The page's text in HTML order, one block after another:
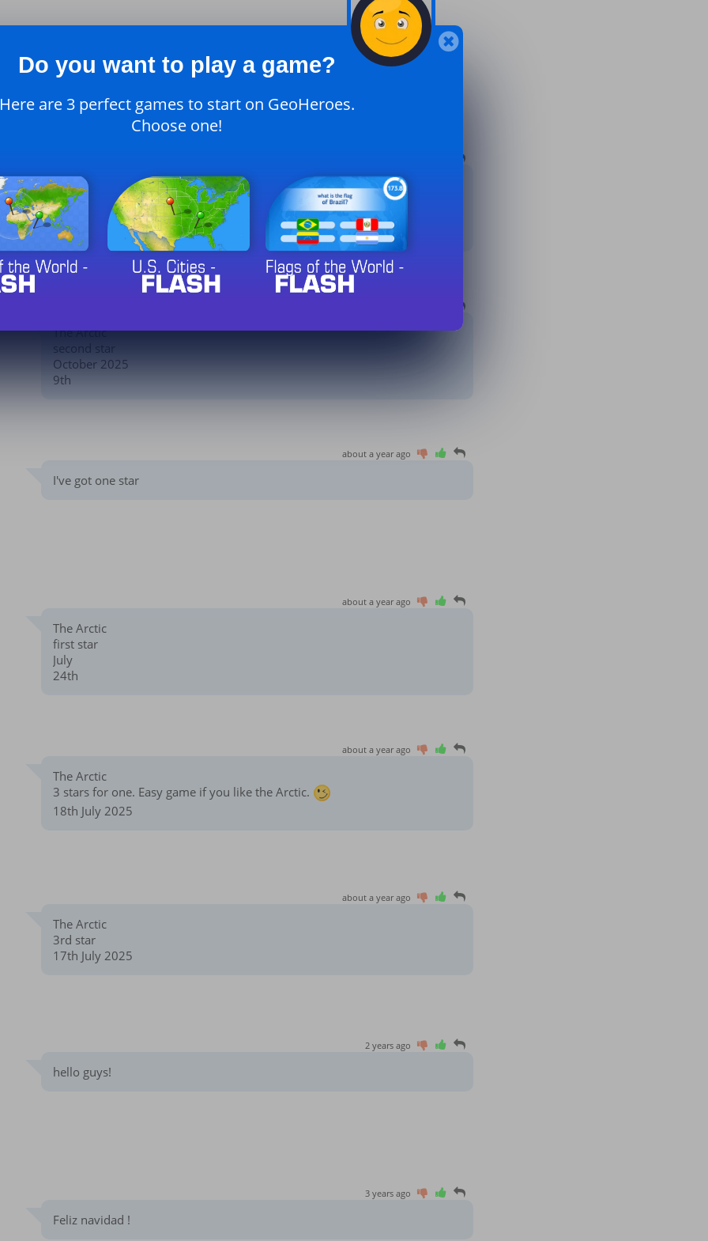
The Arctic
Third star
January 2026
2nd
The Arctic
second star
October 2025
9th
about a year ago
I've got one star
about a year ago
The Arctic
first star
July
24th
about a year ago
The Arctic
3 stars for one. Easy game if you like the Arctic.
18th July 2025
about a year ago
The Arctic
3rd star
17th July 2025
2 years ago
hello guys!
3 years ago
Feliz navidad !
Do you want to play a game?
Here are 3 perfect games to start on GeoHeroes.
Choose one!